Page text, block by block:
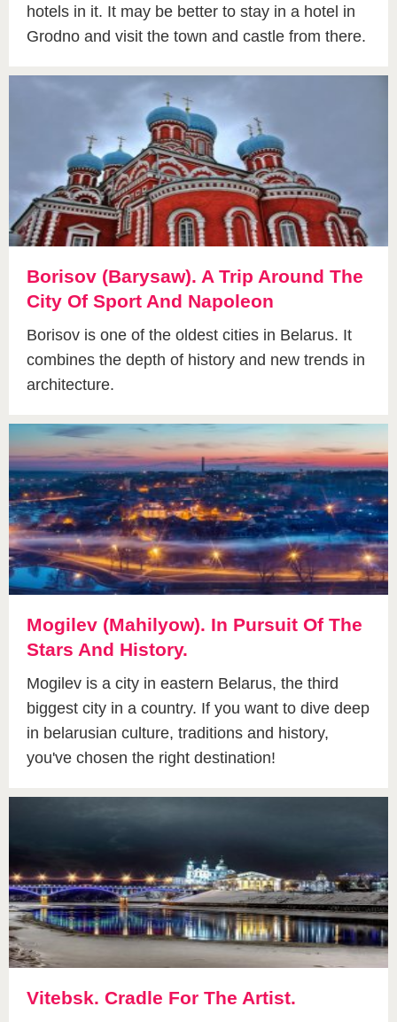
hotels in it. It may be better to stay in a hotel in
Grodno and visit the town and castle from there.
Borisov (Barysaw). A Trip Around The
City Of Sport And Napoleon
Borisov is one of the oldest cities in Belarus. It
combines the depth of history and new trends in
architecture.
Mogilev (Mahilyow). In Pursuit Of The
Stars And History.
Mogilev is a city in eastern Belarus, the third
biggest city in a country. If you want to dive deep
in belarusian culture, traditions and history,
you've chosen the right destination!
Vitebsk. Cradle For The Artist.